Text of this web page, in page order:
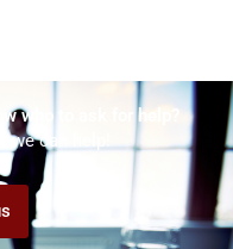
who to ask for help?
we can help!